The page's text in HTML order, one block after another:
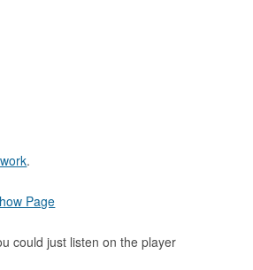
.
Page
could just listen on the player